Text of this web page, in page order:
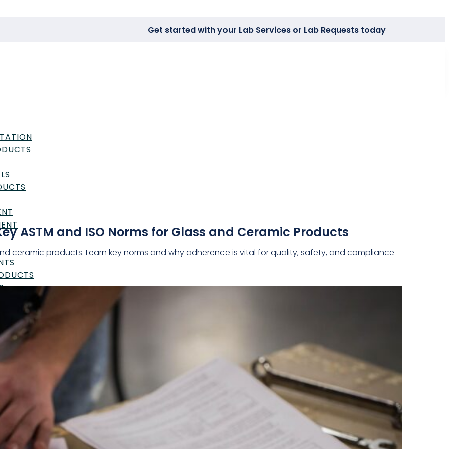
Get started with your Lab Services or Lab Requests today
ASTM and ISO Norms for Glass and Ceramic Products
ceramic products. Learn key norms and why adherence is vital for quality, safety, and compliance